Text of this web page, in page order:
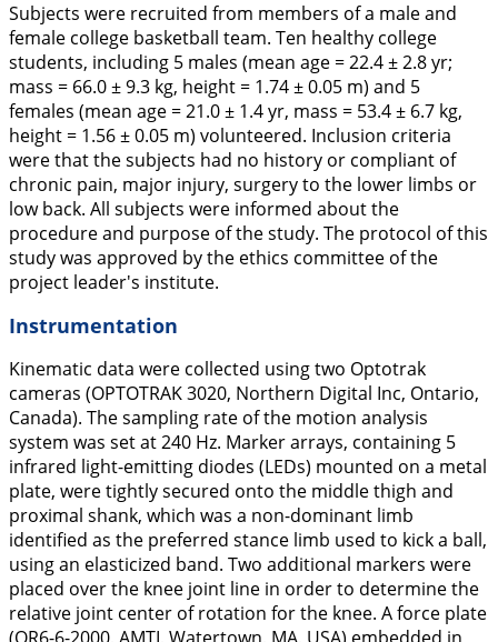
Subjects were recruited from members of a male and
female college basketball team. Ten healthy college
students, including 5 males (mean age = 22.4 ± 2.8 yr;
mass = 66.0 ± 9.3 kg, height = 1.74 ± 0.05 m) and 5
females (mean age = 21.0 ± 1.4 yr, mass = 53.4 ± 6.7 kg,
height = 1.56 ± 0.05 m) volunteered. Inclusion criteria
were that the subjects had no history or compliant of
chronic pain, major injury, surgery to the lower limbs or
low back. All subjects were informed about the
procedure and purpose of the study. The protocol of this
study was approved by the ethics committee of the
project leader's institute.
Instrumentation
Kinematic data were collected using two Optotrak
cameras (OPTOTRAK 3020, Northern Digital Inc, Ontario,
Canada). The sampling rate of the motion analysis
system was set at 240 Hz. Marker arrays, containing 5
infrared light-emitting diodes (LEDs) mounted on a metal
plate, were tightly secured onto the middle thigh and
proximal shank, which was a non-dominant limb
identified as the preferred stance limb used to kick a ball,
using an elasticized band. Two additional markers were
placed over the knee joint line in order to determine the
relative joint center of rotation for the knee. A force plate